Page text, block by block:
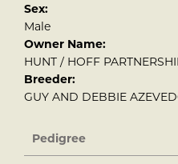
Sex:
Male
Owner Name:
HUNT / HOFF
Breeder:
GUY AND DEBBIE
Pedigree